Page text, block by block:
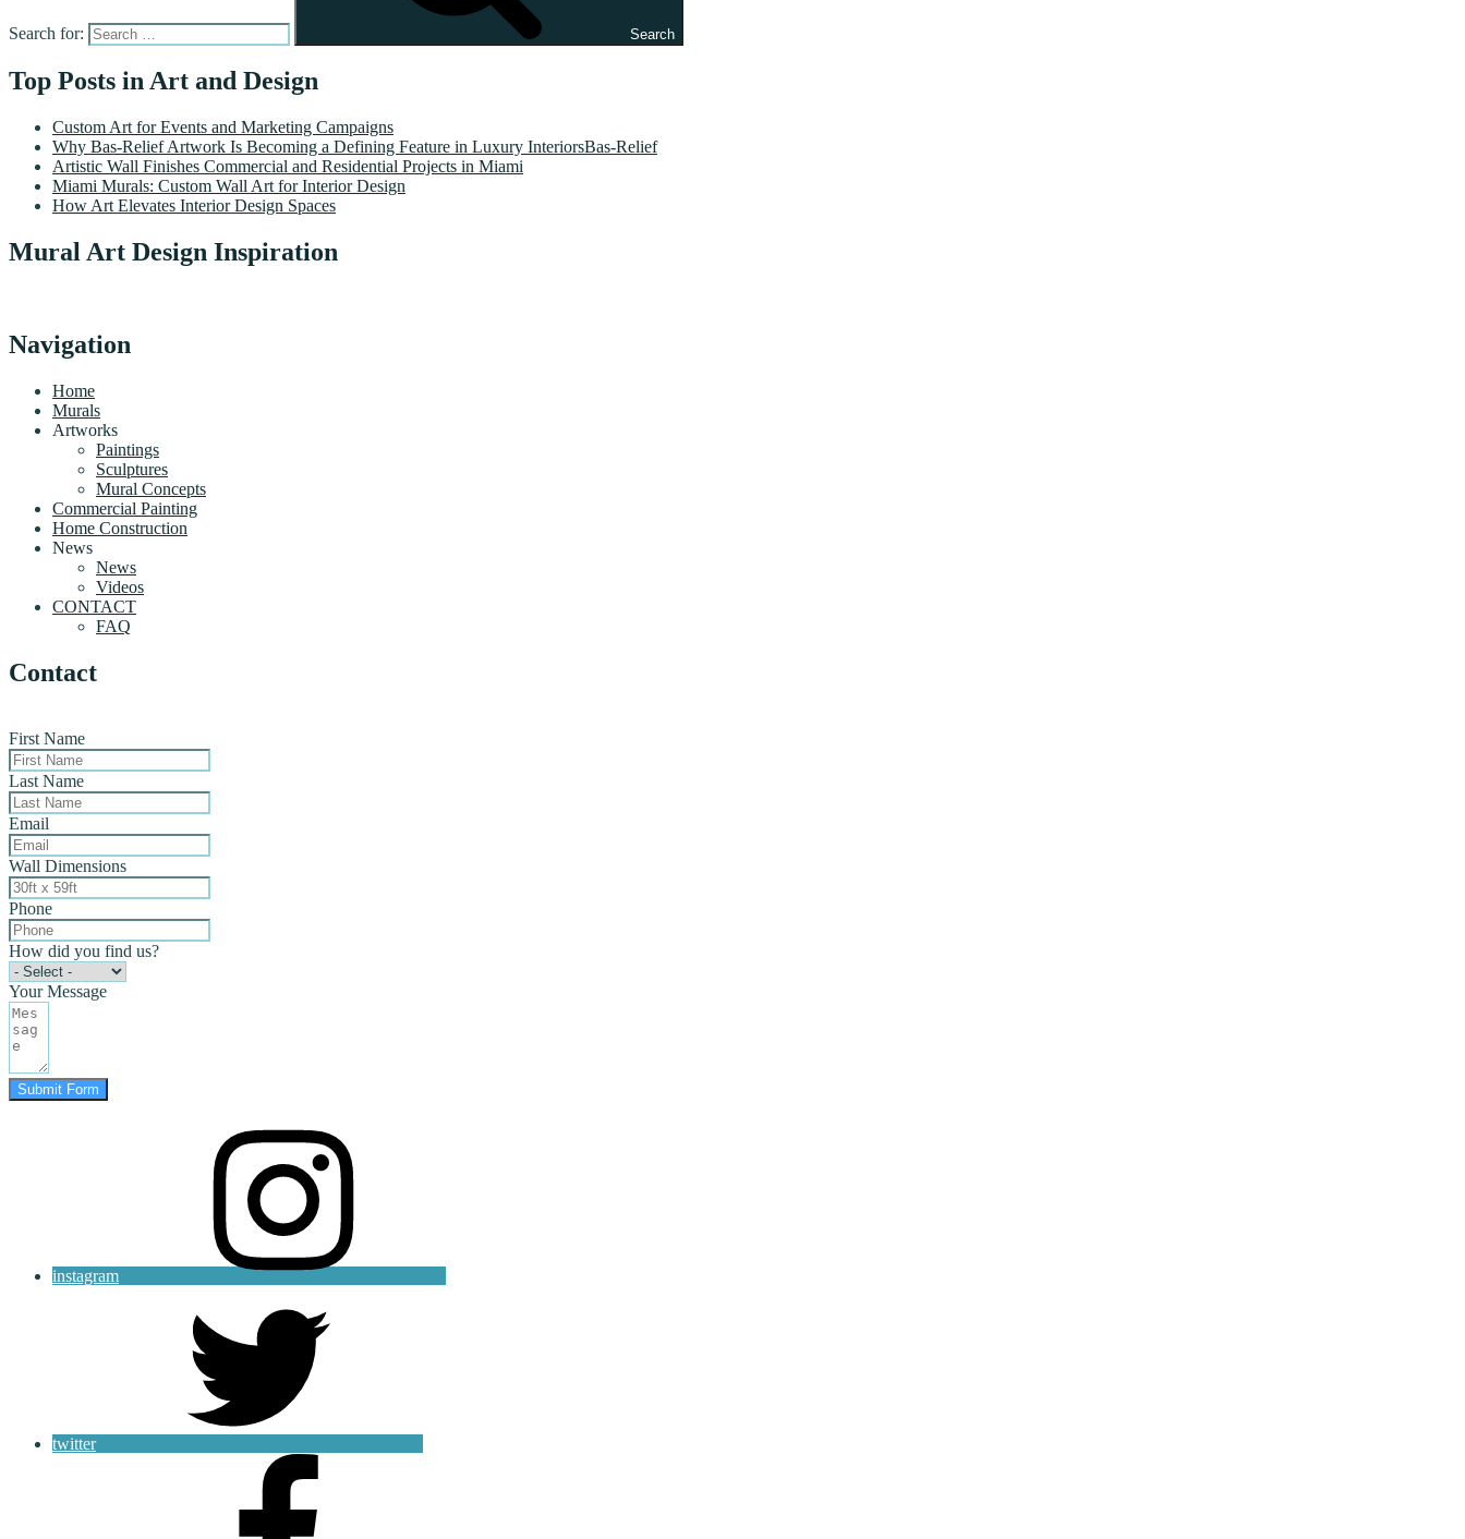
Search for: Search
Top Posts in Art and Design
Custom Art for Events and Marketing Campaigns
Why Bas-Relief Artwork Is Becoming a Defining Feature in Luxury InteriorsBas-Relief
Artistic Wall Finishes Commercial and Residential Projects in Miami
Miami Murals: Custom Wall Art for Interior Design
How Art Elevates Interior Design Spaces
Mural Art Design Inspiration
Navigation
Home
Murals
Artworks
Paintings
Sculptures
Mural Concepts
Commercial Painting
Home Construction
News
News
Videos
CONTACT
FAQ
Contact
First Name
Last Name
Email
Wall Dimensions
Phone
How did you find us?
Your Message
Submit Form
instagram
twitter